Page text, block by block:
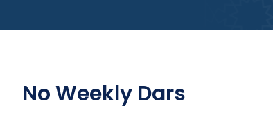
No Weekly Dars